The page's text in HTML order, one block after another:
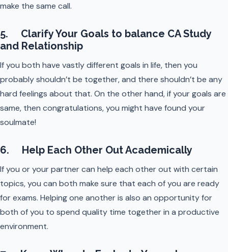
make the same call.
5. Clarify Your Goals to balance CA Study
and Relationship
If you both have vastly different goals in life, then you
probably shouldn’t be together, and there shouldn’t be any
hard feelings about that. On the other hand, if your goals are
same, then congratulations, you might have found your
soulmate!
6. Help Each Other Out Academically
If you or your partner can help each other out with certain
topics, you can both make sure that each of you are ready
for exams. Helping one another is also an opportunity for
both of you to spend quality time together in a productive
environment.